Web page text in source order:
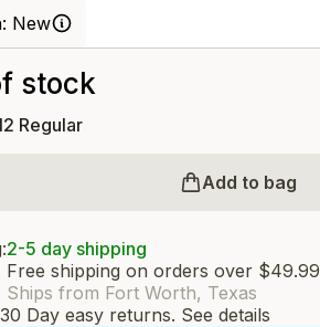
New
stock
Regular
Add to bag
2-5 day shipping
Free shipping on orders over $49.99
Ships from Fort Worth, Texas
30 Day easy returns. See details